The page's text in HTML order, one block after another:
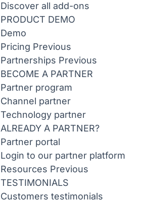
Discover all add-ons
PRODUCT DEMO
Demo
Pricing Previous
Partnerships Previous
BECOME A PARTNER
Partner program
Channel partner
Technology partner
ALREADY A PARTNER?
Partner portal
Login to our partner platform
Resources Previous
TESTIMONIALS
Customers testimonials